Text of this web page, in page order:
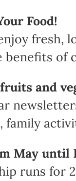
Food!
fresh,
benefits
and
family
May until
runs for